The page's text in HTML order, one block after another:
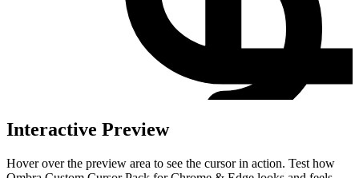
Interactive Preview
Hover over the preview area to see the cursor in action. Test how